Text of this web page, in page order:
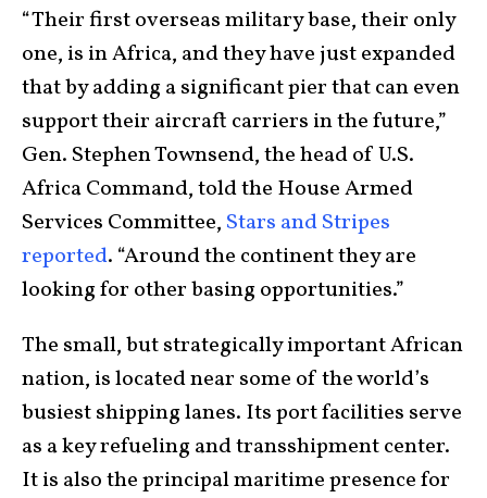
“Their first overseas military base, their only
one, is in Africa, and they have just expanded
that by adding a significant pier that can even
support their aircraft carriers in the future,”
Gen. Stephen Townsend, the head of U.S.
Africa Command, told the House Armed
Services Committee, Stars and Stripes
reported. “Around the continent they are
looking for other basing opportunities.”
The small, but strategically important African
nation, is located near some of the world’s
busiest shipping lanes. Its port facilities serve
as a key refueling and transshipment center.
It is also the principal maritime presence for